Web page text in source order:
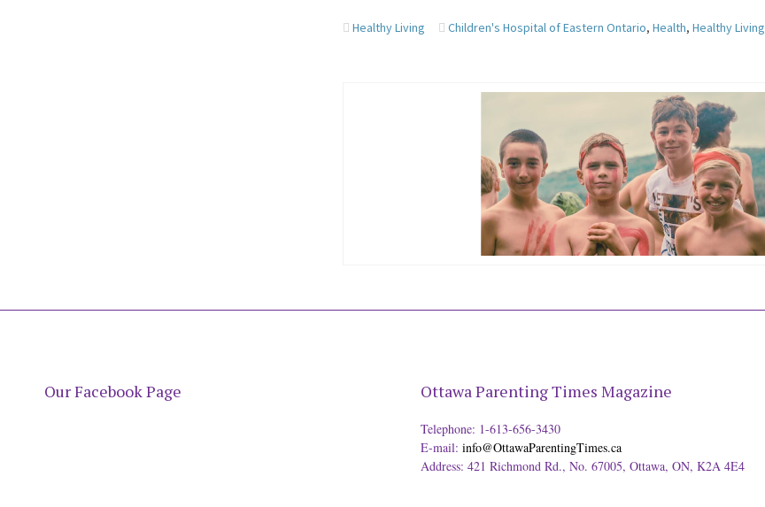
Healthy Living Children's Hospital of Eastern Ontario,Health,Healthy Living
Our Facebook Page Ottawa Parenting Times Magazine
Telephone: 1-613-656-3430
E-mail: info@OttawaParentingTimes.ca
Address: 421 Richmond Rd., No. 67005, Ottawa, ON, K2A 4E4